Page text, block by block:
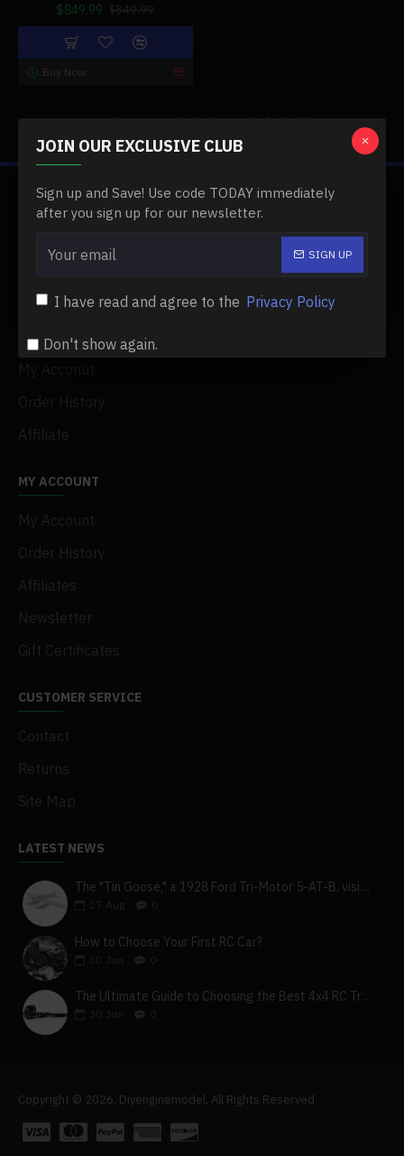
JOIN OUR EXCLUSIVE CLUB
Sign up and Save! Use code TODAY immediately
after you sign up for our newsletter.
SIGN UP
I have read and agree to the Privacy Policy
Don't show again.
$849.99 $849.99
Buy Now
You have reached the end of the list.
ABOUT US
Privacy Policy
Terms & Conditions
Order History
Affiliate
MY ACCOUNT
My Account
Order History
Affiliates
Newsletter
Gift Certificates
CUSTOMER SERVICE
Contact
Returns
Site Map
LATEST NEWS
The "Tin Goose," a 1928 Ford Tri-Motor 5-AT-B, visits York, Pa
27
How to Choose Your First RC Car?
Jun
The Ultimate Guide to Choosing the Best 4x4 RC Truck for Off-Road Adventure
Jun
Copyright © 2026, Diyenginemodel, All Rights Reserved